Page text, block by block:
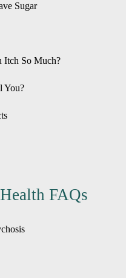
Sugar
Itch So Much?
You?
FAQs